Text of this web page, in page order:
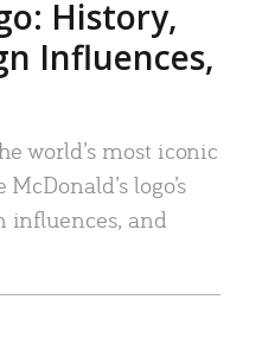
History,
Influences,
world’s most iconic
logo’s
influences, and